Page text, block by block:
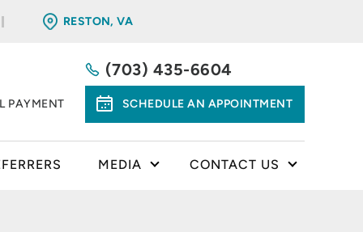
RESTON, VA
PAYMENT
(703) 435-6604
SCHEDULE AN APPOINTMENT
MEDIA CONTACT US